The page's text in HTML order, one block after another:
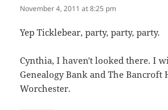
November 4, 2011 at 8:25 pm
Yep Ticklebear, party, party, party.
Cynthia, I haven't looked there. I
Genealogy Bank and The Bancroft
Worchester.